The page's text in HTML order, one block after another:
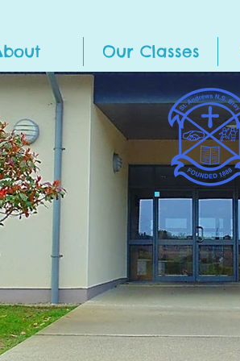
Our Classes